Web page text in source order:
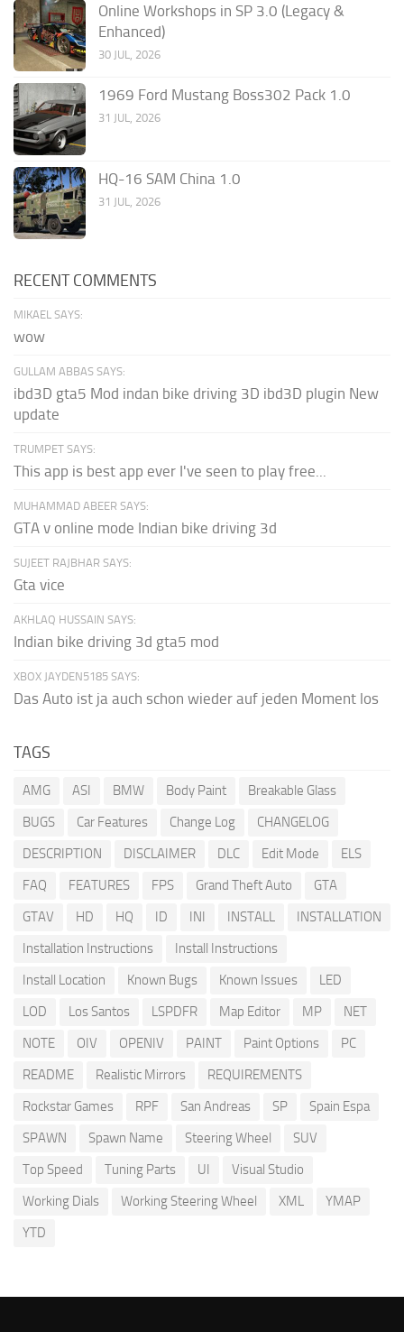
Online Workshops in SP 3.0 (Legacy &
Enhanced)
30 JUL, 2026
1969 Ford Mustang Boss302 Pack 1.0
31 JUL, 2026
HQ-16 SAM China 1.0
31 JUL, 2026
RECENT COMMENTS
MIKAEL SAYS:
wow
GULLAM ABBAS SAYS:
ibd3D gta5 Mod indan bike driving 3D ibd3D plugin New
update
TRUMPET SAYS:
This app is best app ever I've seen to play free...
MUHAMMAD ABEER SAYS:
GTA v online mode Indian bike driving 3d
SUJEET RAJBHAR SAYS:
Gta vice
AKHLAQ HUSSAIN SAYS:
Indian bike driving 3d gta5 mod
XBOX JAYDEN5185 SAYS:
Das Auto ist ja auch schon wieder auf jeden Moment los
TAGS
AMG ASI BMW Body Paint
Breakable Glass
BUGS
Car Features Change Log
CHANGELOG
DESCRIPTION
DISCLAIMER DLC Edit Mode
ELS
FAQ
FEATURES FPS Grand Theft Auto
GTA
GTAV
HD HQ ID INI INSTALL
INSTALLATION
Installation Instructions
Install Instructions
Install Location
Known Bugs Known Issues
LED
LOD
Los Santos LSPDFR Map Editor MP
NET
NOTE
OIV OPENIV PAINT Paint Options
PC
README
Realistic Mirrors
REQUIREMENTS
Rockstar Games
RPF San Andreas SP
Spain Espa
SPAWN
Spawn Name Steering Wheel
SUV
Top Speed
Tuning Parts UI
Visual Studio
Working Dials
Working Steering Wheel XML
YMAP
YTD